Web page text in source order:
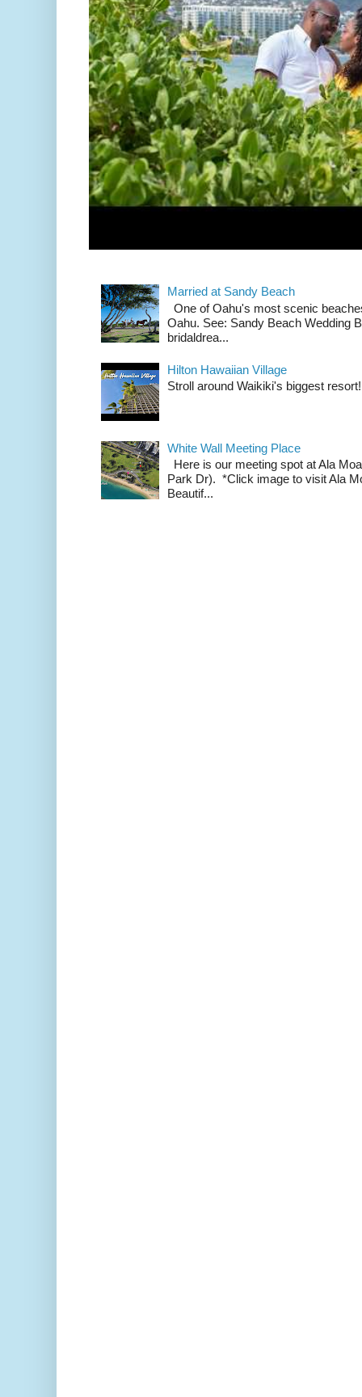
Married at Sandy Beach
One of Oahu's most scenic
Oahu. See: Sandy Beach Wedding
bridaldrea...
Hilton Hawaiian Village
Stroll around Waikiki's biggest resort!
White Wall Meeting Place
Here is our meeting spot at Ala
Park Dr). *Click image to visit Ala
Beautif...